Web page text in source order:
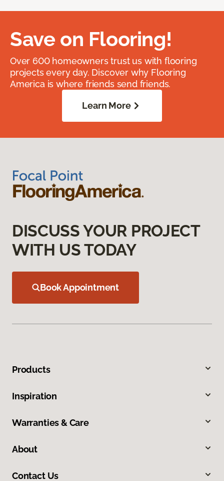
Save on Flooring!
Over 600 homeowners trust us with flooring
projects every day. Discover why Flooring
America is where friends send friends.
Learn More
DISCUSS YOUR PROJECT
WITH US TODAY
Book Appointment
Products
Inspiration
Warranties & Care
About
Contact Us